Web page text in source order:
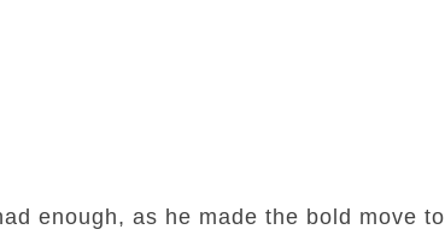
enough, as he made the bold move